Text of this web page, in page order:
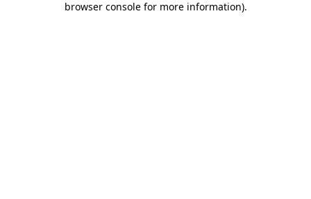
browser console for more information).